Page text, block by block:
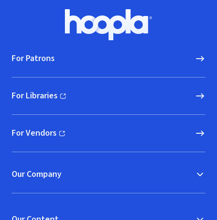
Hoopla logo, Go to homepage
For Patrons
For Libraries
(opens in new window)
For Vendors
(opens in new window)
Our Company